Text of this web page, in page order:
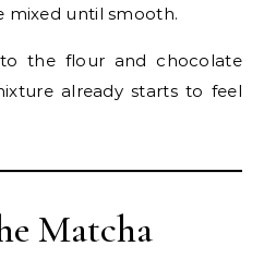
mixed until smooth.
the flour and chocolate
already starts to feel
Matcha